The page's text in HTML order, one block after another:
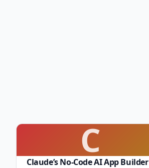
C
Claude’s No-Code AI App Builder